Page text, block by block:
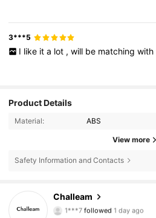
3***5
I like it a lot , will be matching with
Product Details
Material: ABS
View more
Safety Information and Contacts
Challeam
4.89
7.6K Followers